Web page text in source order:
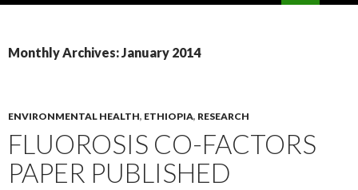
Monthly Archives: January 2014
ENVIRONMENTAL HEALTH, ETHIOPIA, RESEARCH
FLUOROSIS CO-FACTORS
PAPER PUBLISHED